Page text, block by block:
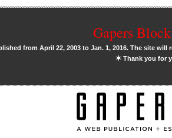
Gapers
from April 22, 2003 to Jan. 1, 2016. The site
✶Thank you for